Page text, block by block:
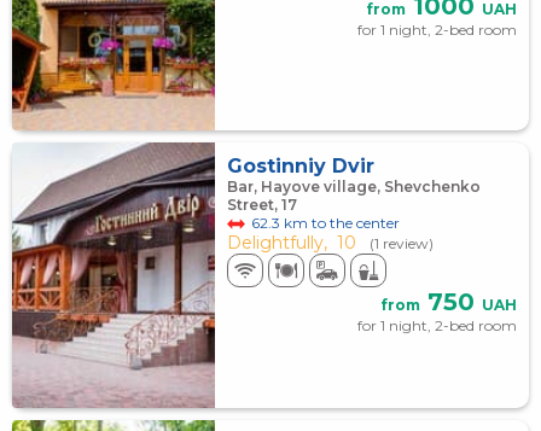
from 1000 UAH
for 1 night, 2-bed room
Gostinniy Dvir
Bar, Hayove village, Shevchenko
Street, 17
62.3 km to the center
Delightfully, 10 (1 review)
from 750 UAH
for 1 night, 2-bed room